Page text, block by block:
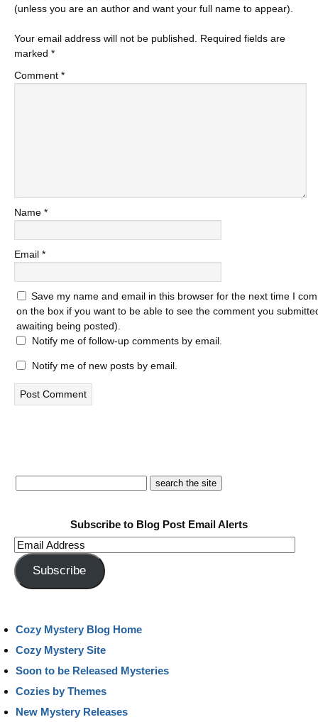
(unless you are an author and want your full name to appear).
Your email address will not be published.
Required fields are
marked *
Comment *
Name *
Email *
Save my name and email in this browser for the next time I
on the box if you want to be able to see the comment you
awaiting being posted).
Notify me of follow-up comments by email.
Notify me of new posts by email.
Subscribe to Blog Post Email Alerts
Email
Address
Subscribe
Cozy Mystery Blog Home
Cozy Mystery Site
Soon to be Released Mysteries
Cozies by Themes
New Mystery Releases